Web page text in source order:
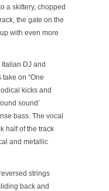
a skittery, chopped
the gate on the
with even more
DJ and
on “One
kicks and
sound’
bass. The vocal
half of the track
and metallic
strings
back and